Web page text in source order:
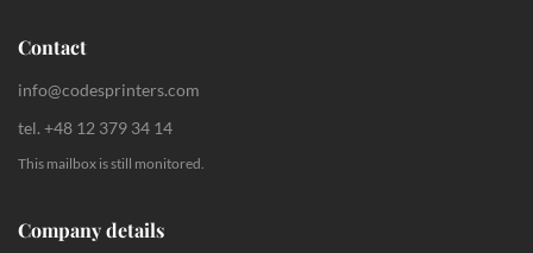
Contact
info@codesprinters.com
tel. +48 12 379 34 14
This mailbox is still monitored.
Company details